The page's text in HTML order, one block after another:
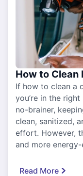
How to Clean
If how to clean a
you’re in the
no-brainer,
clean, sanitized,
effort. However,
and more
Read More